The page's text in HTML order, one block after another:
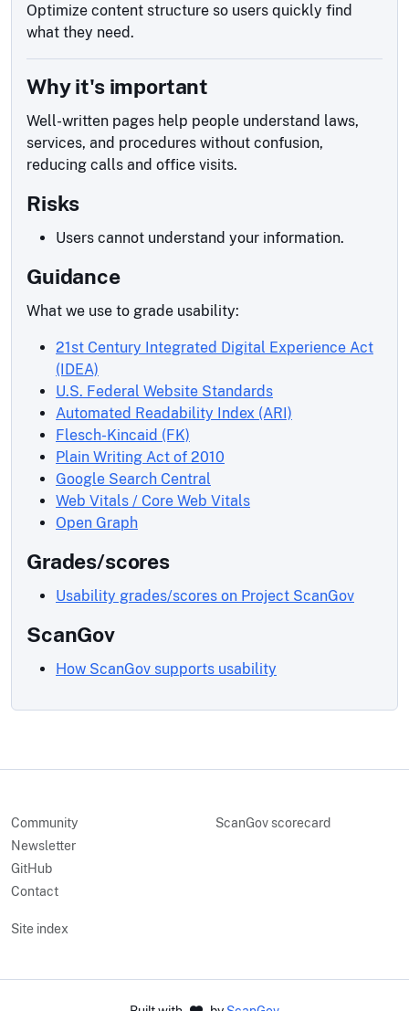
Optimize content structure so users quickly find
what they need.
Why it's important
Well-written pages help people understand laws,
services, and procedures without confusion,
reducing calls and office visits.
Risks
Users cannot understand your information.
Guidance
What we use to grade usability:
21st Century Integrated Digital Experience Act
(IDEA)
U.S. Federal Website Standards
Automated Readability Index (ARI)
Flesch-Kincaid (FK)
Plain Writing Act of 2010
Google Search Central
Web Vitals / Core Web Vitals
Open Graph
Grades/scores
Usability grades/scores on Project ScanGov
ScanGov
How ScanGov supports usability
Community
Newsletter
GitHub
Contact
ScanGov scorecard
Site index